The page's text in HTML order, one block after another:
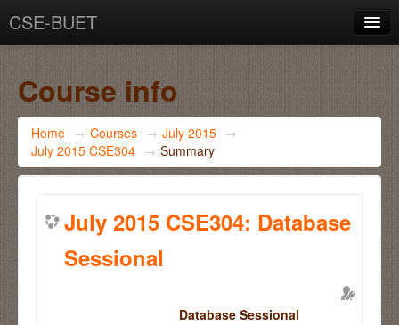
CSE-BUET
Course info
Home → Courses → July 2015 →
July 2015 CSE304 → Summary
July 2015 CSE304: Database
Sessional
Database Sessional